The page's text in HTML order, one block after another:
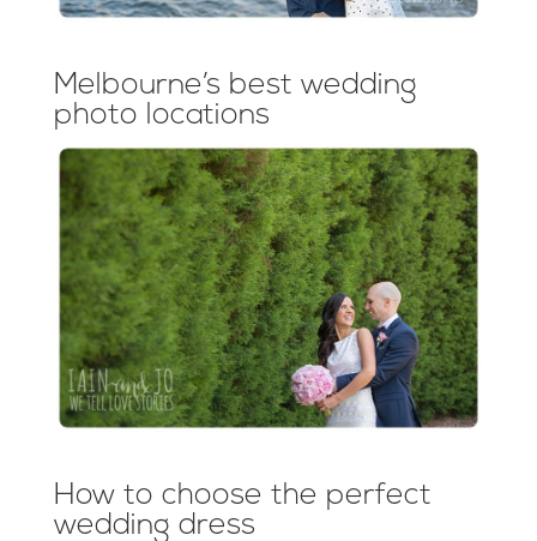
Melbourne’s best wedding
photo locations
How to choose the perfect
wedding dress